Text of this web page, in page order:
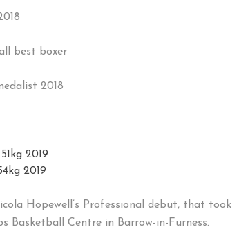
best boxer
2018
2019
2019
Hopewell’s Professional debut, that took
Centre in Barrow-in-Furness.